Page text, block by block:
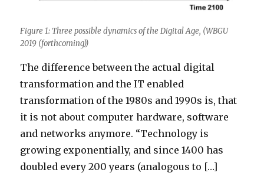
Figure 1: Three possible dynamics of the Digital Age, (WBGU
2019 (forthcoming))
The difference between the actual digital
transformation and the IT enabled
transformation of the 1980s and 1990s is, that
it is not about computer hardware, software
and networks anymore. “Technology is
growing exponentially, and since 1400 has
doubled every 200 years (analogous to […]